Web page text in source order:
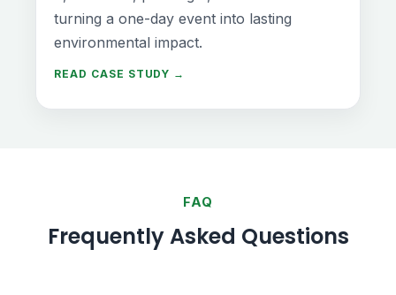
turning a one-day event into lasting
environmental impact.
READ CASE STUDY →
FAQ
Frequently Asked Questions